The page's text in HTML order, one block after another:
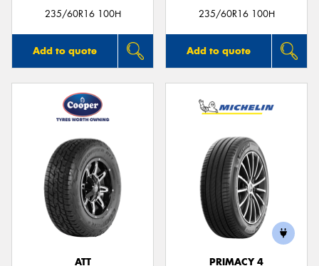
235/60R16 100H
Add to quote
235/60R16 100H
Add to quote
ATT
PRIMACY 4